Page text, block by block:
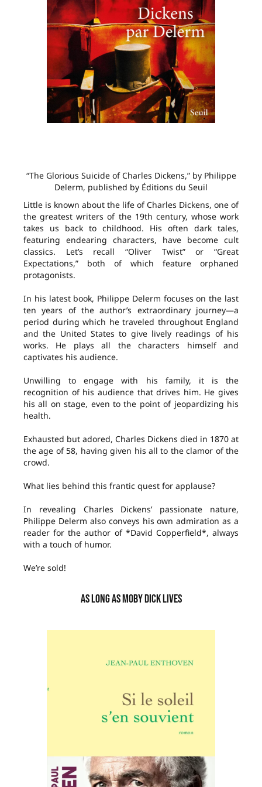
“The Glorious Suicide of Charles Dickens,” by Philippe
Delerm, published by Éditions du Seuil
Little is known about the life of Charles Dickens, one of
the greatest writers of the 19th century, whose work
takes us back to childhood. His often dark tales,
featuring endearing characters, have become cult
classics. Let’s recall “Oliver Twist” or “Great
Expectations,” both of which feature orphaned
protagonists.
In his latest book, Philippe Delerm focuses on the last
ten years of the author’s extraordinary journey—a
period during which he traveled throughout England
and the United States to give lively readings of his
works. He plays all the characters himself and
captivates his audience.
Unwilling to engage with his family, it is the
recognition of his audience that drives him. He gives
his all on stage, even to the point of jeopardizing his
health.
Exhausted but adored, Charles Dickens died in 1870 at
the age of 58, having given his all to the clamor of the
crowd.
What lies behind this frantic quest for applause?
In revealing Charles Dickens’ passionate nature,
Philippe Delerm also conveys his own admiration as a
reader for the author of *David Copperfield*, always
with a touch of humor.
We’re sold!
AS LONG AS MOBY DICK LIVES